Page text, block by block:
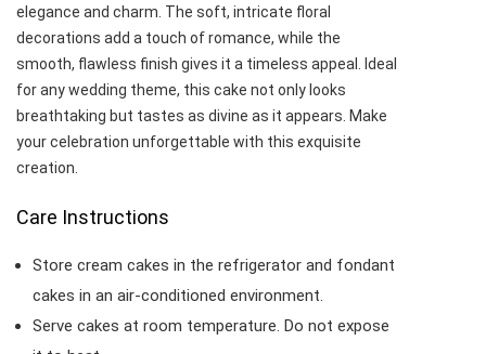
elegance and charm. The soft, intricate floral
decorations add a touch of romance, while the
smooth, flawless finish gives it a timeless appeal. Ideal
for any wedding theme, this cake not only looks
breathtaking but tastes as divine as it appears. Make
your celebration unforgettable with this exquisite
creation.
Care Instructions
Store cream cakes in the refrigerator and fondant
cakes in an air-conditioned environment.
Serve cakes at room temperature. Do not expose